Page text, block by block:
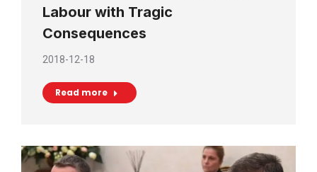
Labour with Tragic
Consequences
2018-12-18
Read more